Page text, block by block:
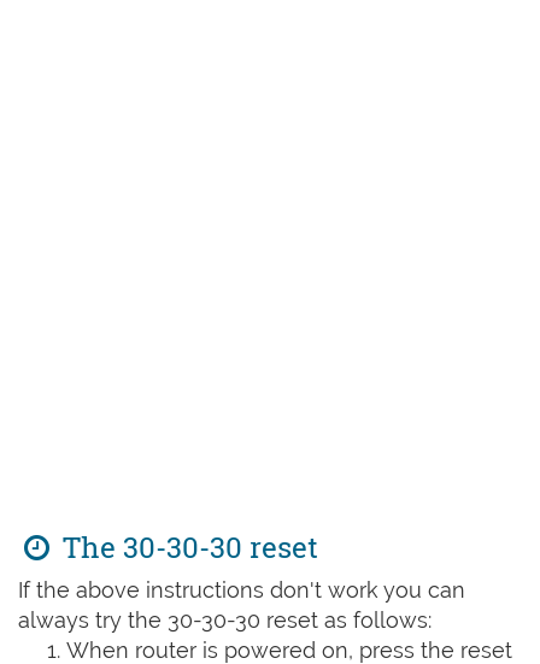
The 30-30-30 reset
If the above instructions don't work you can
always try the 30-30-30 reset as follows:
When router is powered on, press the reset